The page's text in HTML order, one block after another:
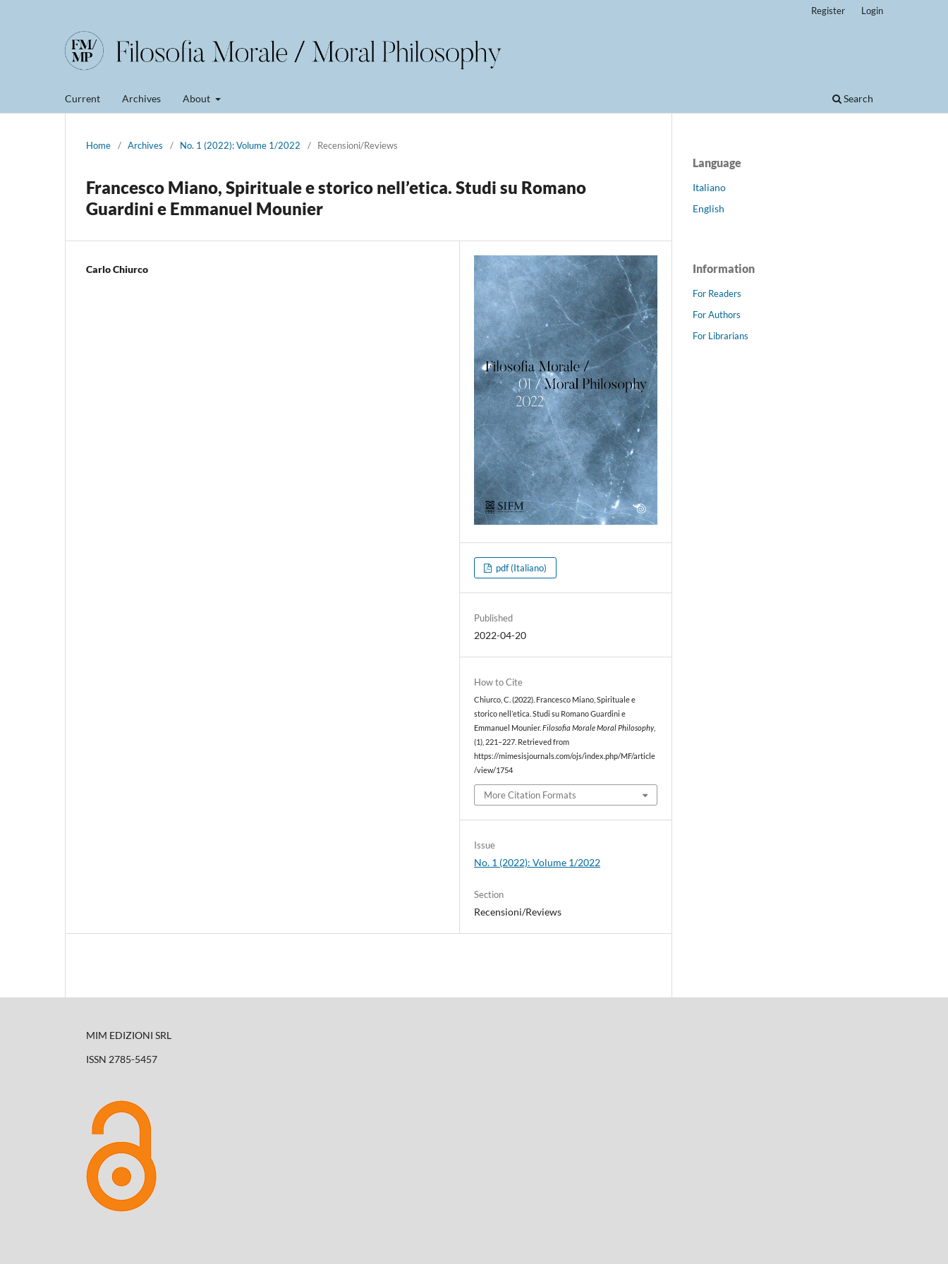
Current Archives About Search
Register Login
Home / Archives / No. 1 (2022): Volume 1/2022 / Recensioni/Reviews
Francesco Miano, Spirituale e storico nell’etica. Studi su Romano
Guardini e Emmanuel Mounier
Carlo Chiurco
pdf (Italiano)
Published
2022-04-20
How to Cite
Chiurco, C. (2022). Francesco Miano, Spirituale e
storico nell’etica. Studi su Romano Guardini e
Emmanuel Mounier.Filosofia Morale Moral Philosophy,
(1), 221–227. Retrieved from
https://mimesisjournals.com/ojs/index.php/MF/article
/view/1754
More Citation Formats
Issue
No. 1 (2022): Volume 1/2022
Section
Recensioni/Reviews
Language
Italiano
English
Information
For Readers
For Authors
For Librarians
MIM EDIZIONI SRL
ISSN 2785-5457